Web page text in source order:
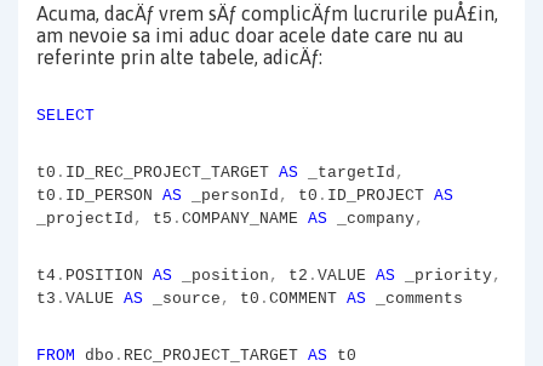
Acuma, dacÄƒ vrem sÄƒ complicÄƒm lucrurile puÅ£in,
am nevoie sa imi aduc doar acele date care nu au
referinte prin alte tabele, adicÄƒ:
SELECT
t0 . ID_REC_PROJECT_TARGET AS _targetId ,
t0 . ID_PERSON AS _personId , t0 . ID_PROJECT AS
_projectId , t5 . COMPANY_NAME AS _company,
t4 . POSITION AS _position , t2 . VALUE AS _priority,
t3 . VALUE AS _source , t0 . COMMENT AS _comments
FROM dbo . REC_PROJECT_TARGET AS t0